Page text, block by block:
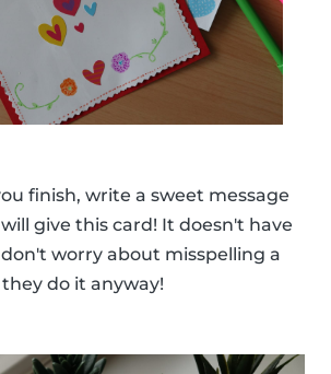
finish, write a sweet message
give this card! It doesn't have
worry about misspelling a
do it anyway!